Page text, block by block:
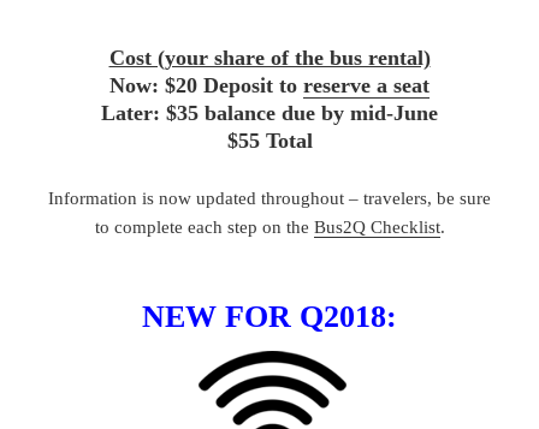
Cost (your share of the bus rental)
Now: $20 Deposit to reserve a seat
Later: $35 balance due by mid-June
$55 Total
Information is now updated throughout – travelers, be sure
to complete each step on the Bus2Q Checklist.
NEW FOR Q2018: